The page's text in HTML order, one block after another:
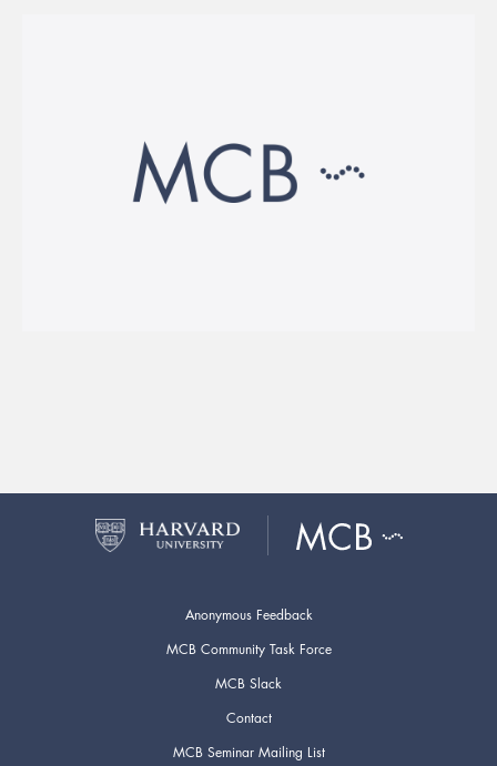
Anonymous Feedback
MCB Community Task Force
MCB Slack
Contact
MCB Seminar Mailing List